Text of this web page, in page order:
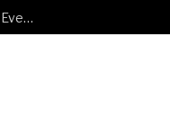
Terrified Kitten Refuses Human Contact Until Love Changes Everything